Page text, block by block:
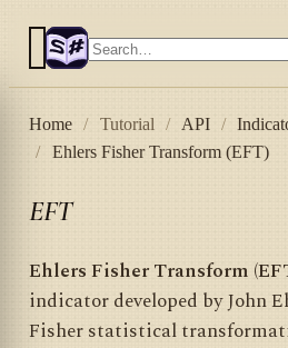
Home / Tutorial / API /
/
Ehlers Fisher Transform (EFT)
EFT
Ehlers Fisher Transform
indicator developed by John
Fisher statistical